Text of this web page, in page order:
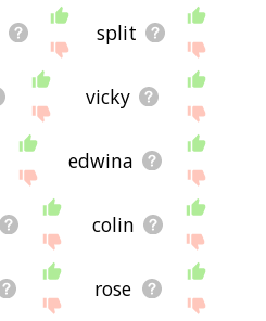
split
vicky
edwina
colin
rose